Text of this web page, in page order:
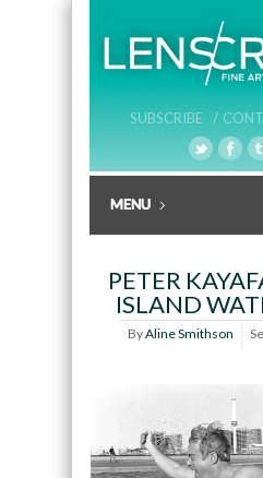
SUBSCRIBE /
PETER
ISLAND
ByAline Smithson